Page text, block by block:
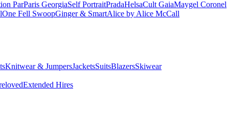
ParParis GeorgiaSelf PortraitPradaHelsaCult GaiaMaygel Coronel
One Fell SwoopGinger & SmartAlice by Alice McCall
Knitwear & JumpersJacketsSuitsBlazersSkiwear
Extended Hires